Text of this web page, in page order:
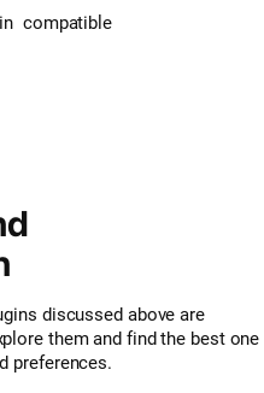
compatible
discussed above are
them and find the best one
preferences.